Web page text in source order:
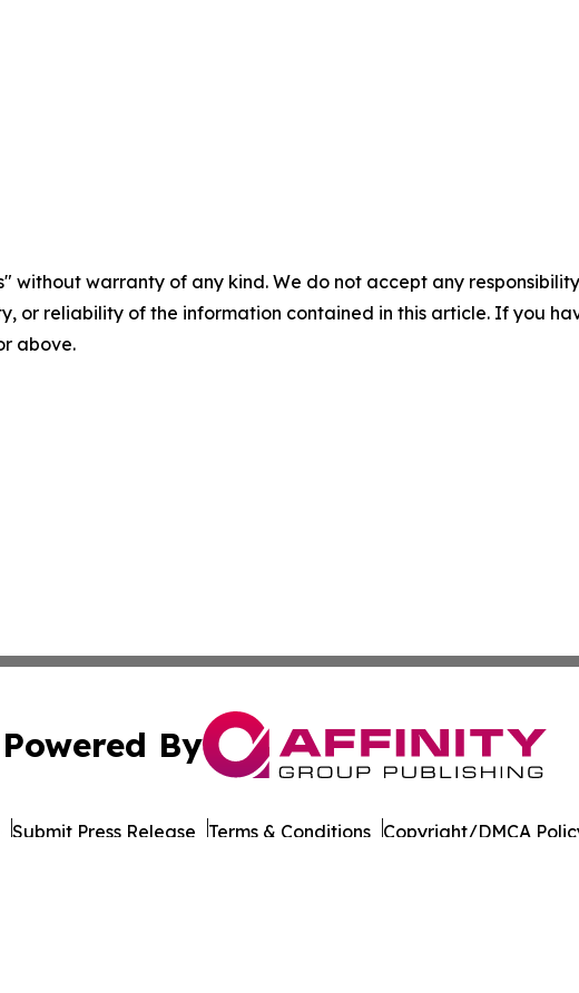
without warranty of any kind. We do not accept any
or reliability of the information contained in this article. If you
above.
Powered By
Submit Press Release Terms & Conditions Copyright/DMCA